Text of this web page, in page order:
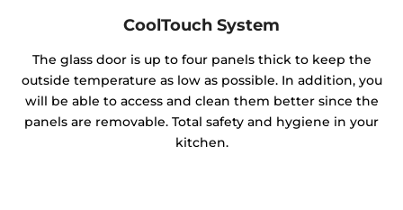
CoolTouch System
The glass door is up to four panels thick to keep the
outside temperature as low as possible. In addition, you
will be able to access and clean them better since the
panels are removable. Total safety and hygiene in your
kitchen.